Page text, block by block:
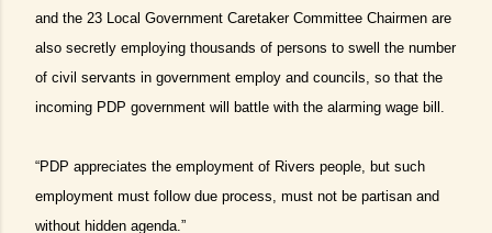
and the 23 Local Government Caretaker Committee Chairmen are
also secretly employing thousands of persons to swell the number
of civil servants in government employ and councils, so that the
incoming PDP government will battle with the alarming wage bill.
“PDP appreciates the employment of Rivers people, but such
employment must follow due process, must not be partisan and
without hidden agenda.”